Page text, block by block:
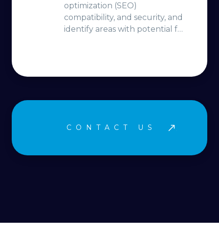
optimization (SEO)
compatibility, and security, and
identify areas with potential for
CONTACT US